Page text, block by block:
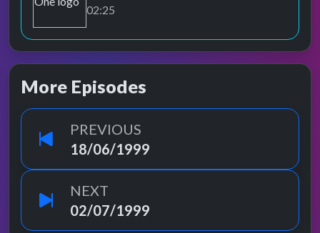
BBC One 02:25
More Episodes
PREVIOUS
18/06/1999
NEXT
02/07/1999